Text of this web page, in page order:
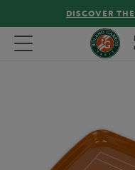
DISCOVER
Toggle navigation